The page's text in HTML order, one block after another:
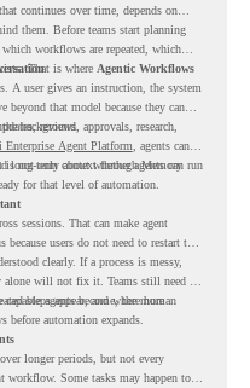
continues over time, depends on
them. Before teams start planning
workflows are repeated, which
That is where Agentic Workflows
A user gives an instruction, the system
beyond that model because they can
background.
reviews, approvals, research,
Enterprise Agent Platform , agents can
long-term context through Memory
not only about whether agents can run
for that level of automation.
sessions. That can make agent
users do not need to restart the
clearly. If a process is messy,
will not fix it. Teams still need to
steps appear, and where human
agents become, the more
automation expands.
longer periods, but not every
workflow. Some tasks may happen too